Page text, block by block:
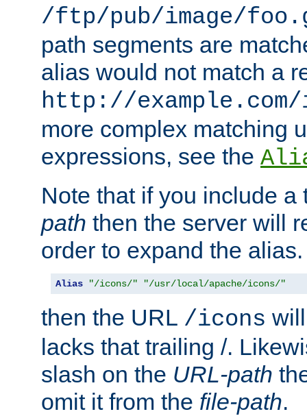
/ftp/pub/image/
path segments are
alias would not match a
http://
more complex matching
expressions, see the
Note that if you include
path then the server will
order to expand the
Alias "/icons/" "/usr/local/apache/icons/"
then the URL /icons
lacks that trailing /.
slash on the URL-path
omit it from the file-path.